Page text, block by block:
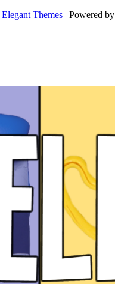
Elegant Themes | Powered by